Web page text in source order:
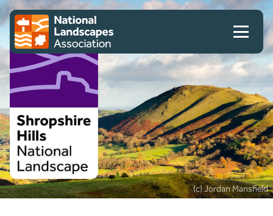
Skip to content
Client logo
(c) Jordan Mansfield